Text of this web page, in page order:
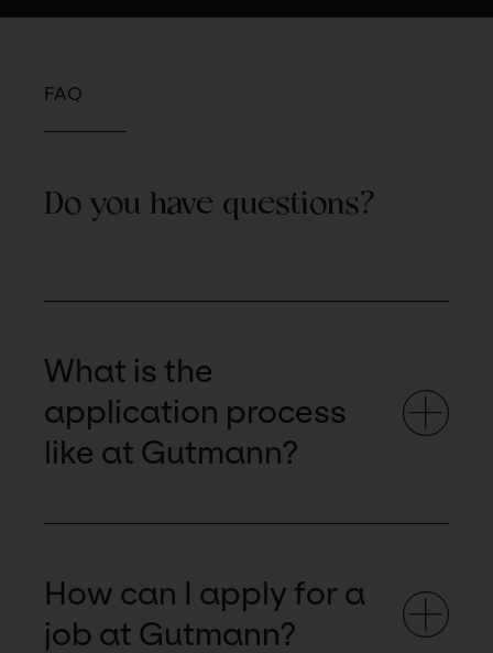
FAQ
Do you have questions?
What is the
application process
like at Gutmann?
How can I apply for a
job at Gutmann?